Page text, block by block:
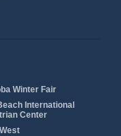
Winter Fair
International
Center